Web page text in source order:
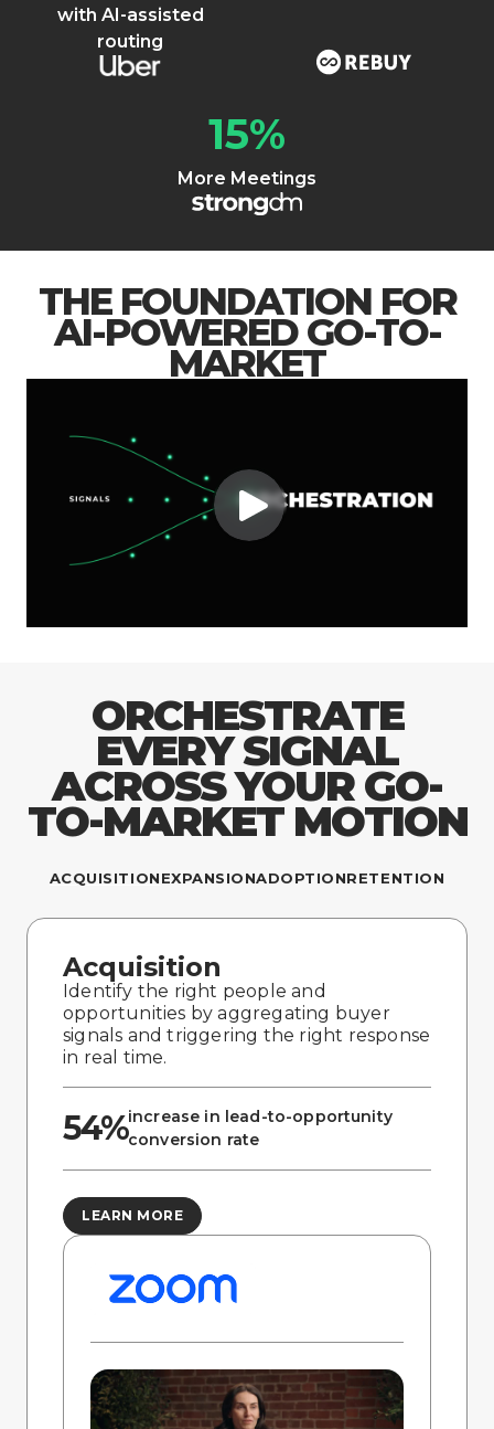
with AI-assisted
routing
15%
More Meetings
THE FOUNDATION FOR
AI-POWERED GO-TO-
MARKET
ORCHESTRATE
EVERY SIGNAL
ACROSS YOUR GO-
TO-MARKET MOTION
ACQUISITIONEXPANSIONADOPTIONRETENTION
Acquisition
Identify the right people and
opportunities by aggregating buyer
signals and triggering the right response
in real time.
54%increase in lead-to-opportunity
conversion rate
LEARN MORE